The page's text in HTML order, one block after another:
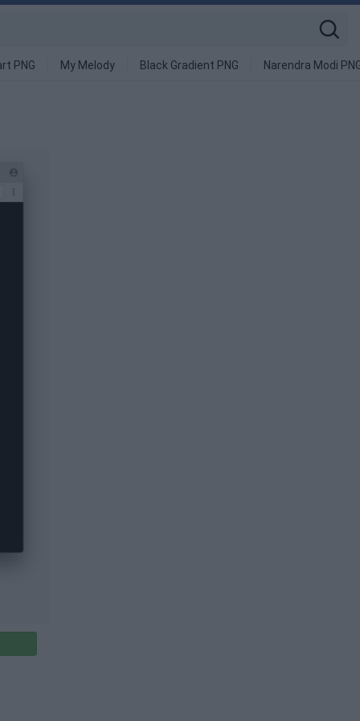
PNG My Melody Black Gradient PNG Narendra Modi